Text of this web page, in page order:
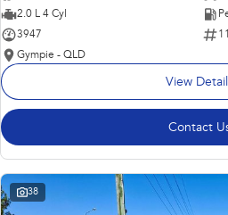
2.0 L 4 Cyl
3947
Gympie - QLD
View
Contact
38